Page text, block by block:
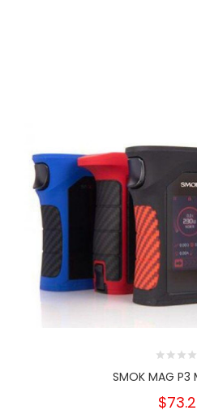
SMOK MAG